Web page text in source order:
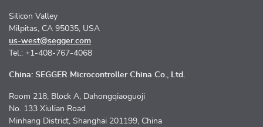
Silicon Valley
Milpitas, CA 95035, USA
us-west@segger.com
Tel.: +1-408-767-4068
China: SEGGER Microcontroller China Co., Ltd.
Room 218, Block A, Dahongqiaoguoji
No. 133 Xiulian Road
Minhang District, Shanghai 201199, China